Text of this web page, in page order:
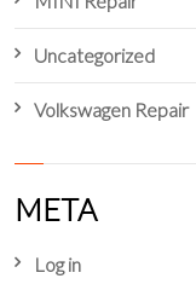
Uncategorized
Volkswagen Repair
META
Log in